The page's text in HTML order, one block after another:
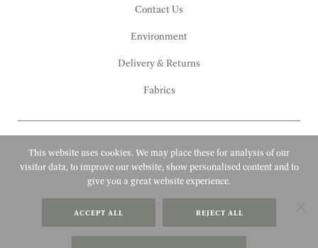
Contact Us
Environment
Delivery & Returns
Fabrics
Copyright 2010 - 2026 Laura's Beau
Website by Adigi
This website uses cookies. We may place these for analysis of our
visitor data, to improve our website, show personalised content and to
give you a great website experience.
ACCEPT ALL REJECT ALL